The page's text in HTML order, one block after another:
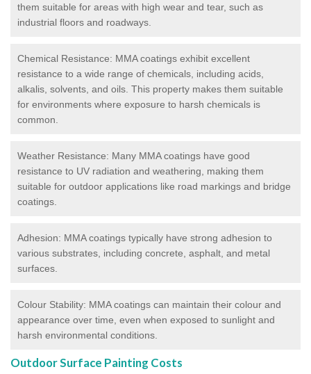
them suitable for areas with high wear and tear, such as
industrial floors and roadways.
Chemical Resistance: MMA coatings exhibit excellent
resistance to a wide range of chemicals, including acids,
alkalis, solvents, and oils. This property makes them suitable
for environments where exposure to harsh chemicals is
common.
Weather Resistance: Many MMA coatings have good
resistance to UV radiation and weathering, making them
suitable for outdoor applications like road markings and bridge
coatings.
Adhesion: MMA coatings typically have strong adhesion to
various substrates, including concrete, asphalt, and metal
surfaces.
Colour Stability: MMA coatings can maintain their colour and
appearance over time, even when exposed to sunlight and
harsh environmental conditions.
Outdoor Surface Painting Costs